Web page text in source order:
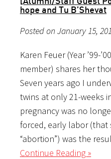
hope and Tu B’Shevat
Posted on January 15,
Karen Feuer (Year ’99-
member) shares her
Seven years ago I
twins at only 21-weeks
pregnancy was no
forced, early labor
“abortion”) was the
Continue Reading »